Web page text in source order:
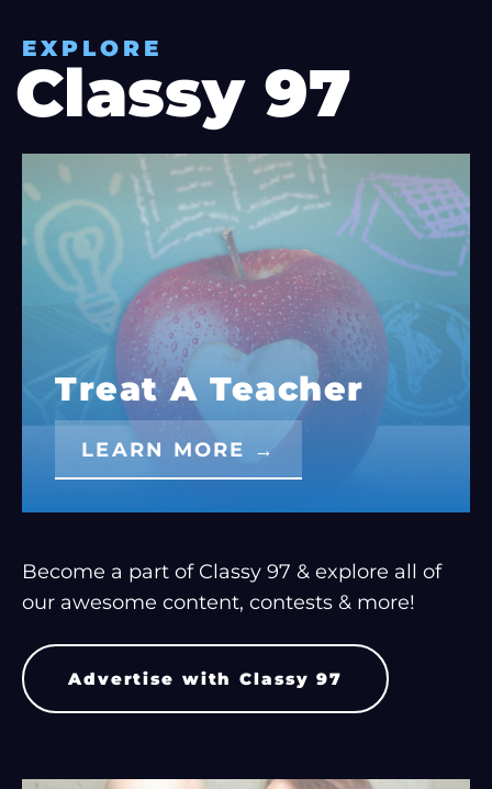
EXPLORE
Classy 97
Treat A Teacher
LEARN MORE →
Become a part of Classy 97 & explore all of
our awesome content, contests & more!
Advertise with Classy 97